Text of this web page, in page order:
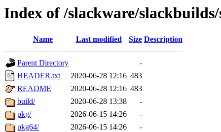
Index of /slackware/
Name Last modified Size Description
Parent Directory
-
HEADER.txt
2020-06-28 12:16 483
README
2020-06-28 12:16 483
build/
2020-06-28 13:38
-
pkg/
2026-06-15 14:26
-
pkg64/
2026-06-15 14:26 -